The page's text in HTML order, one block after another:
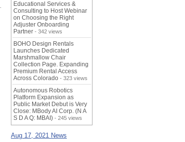
Educational Services &
Consulting to Host Webinar
on Choosing the Right
Adjuster Onboarding
Partner - 342 views
BOHO Design Rentals
Launches Dedicated
Marshmallow Chair
Collection Page. Expanding
Premium Rental Access
Across Colorado - 323 views
Autonomous Robotics
Platform Expansion as
Public Market Debut is Very
Close: MBody AI Corp. (N A
S D A Q: MBAI) - 245 views
Aug 17, 2021 News